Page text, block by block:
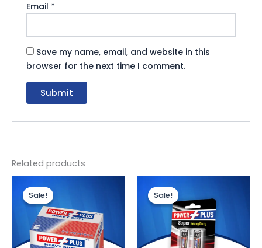
Email *
Save my name, email, and website in this
browser for the next time I comment.
Related products
Sale!
Sale!price
was:
₨ 655.₨ 603.
Sale!
Sale!
price
was:
₨ 120.
is:
₨ 110.